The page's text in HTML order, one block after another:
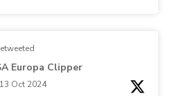
Europa Clipper
13 Oct 2024